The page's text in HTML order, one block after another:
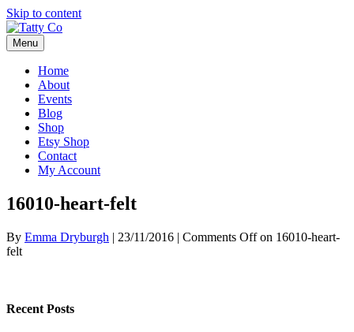
Skip to content
Menu
Home
About
Events
Blog
Shop
Etsy Shop
Contact
My Account
16010-heart-felt
By Emma Dryburgh | 23/11/2016 | Comments Offon 16010-heart-
felt
Recent Posts